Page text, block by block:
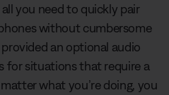
you need to quickly pair
without cumbersome
provided an optional audio
for situations that require a
what you’re doing, you